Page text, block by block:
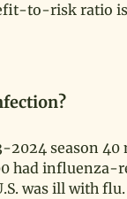
to-risk ratio
2024 season
had influenza-
was ill with